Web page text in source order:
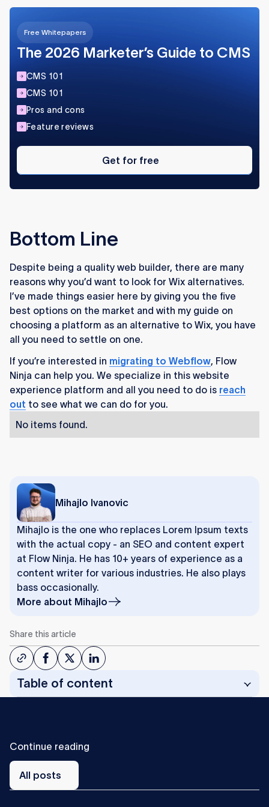
Free Whitepapers
The 2026 Marketer’s Guide to CMS
CMS 101
CMS 101
Pros and cons
Feature reviews
Get
free
Get for free
Bottom Line
Despite being a quality web builder, there are many
reasons why you’d want to look for Wix alternatives.
I’ve made things easier here by giving you the five
best options on the market and with my guide on
choosing a platform as an alternative to Wix, you have
all you need to settle on one.
If you’re interested in migrating to Webflow, Flow
Ninja can help you. We specialize in this website
experience platform and all you need to do is reach
out to see what we can do for you.
No items found.
Mihajlo Ivanovic
Mihajlo is the one who replaces Lorem Ipsum texts
with the actual copy - an SEO and content expert
at Flow Ninja. He has 10+ years of experience as a
content writer for various industries. He also plays
bass occasionally.
More about Mihajlo
Share this article
Table of content
Continue reading
All
posts
All posts